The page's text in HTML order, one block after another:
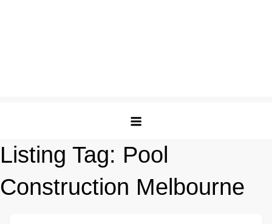
Listing Tag: Pool
Construction Melbourne